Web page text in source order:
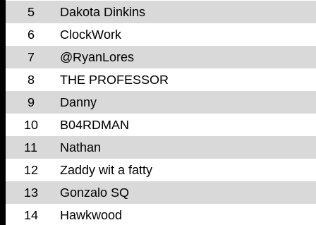
5
Dakota Dinkins
6
ClockWork
7
@RyanLores
8
THE PROFESSOR
9
Danny
10
B04RDMAN
11
Nathan
12
Zaddy wit a fatty
13
Gonzalo SQ
14
Hawkwood